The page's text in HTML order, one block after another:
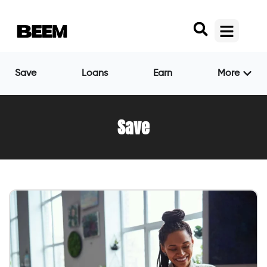
Save Loans Earn More
Save